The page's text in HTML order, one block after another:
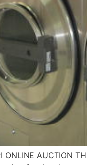
ONLINE AUCTION